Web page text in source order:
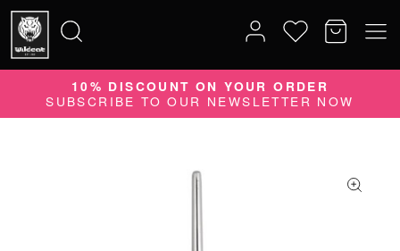
for:
10% DISCOUNT ON YOUR ORDER
SUBSCRIBE TO OUR NEWSLETTER NOW